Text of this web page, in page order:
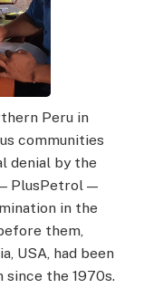
Peru in
communities
denial by the
PlusPetrol —
in the
them,
USA, had been
the 1970s.